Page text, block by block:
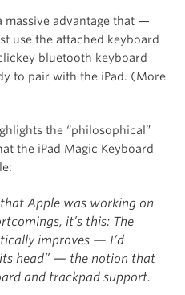
massive advantage that —
use the attached keyboard
bluetooth keyboard
to pair with the iPad. (More
the “philosophical”
the iPad Magic Keyboard
Apple was working on
it’s this: The
improves — I’d
head” — the notion that
and trackpad support.